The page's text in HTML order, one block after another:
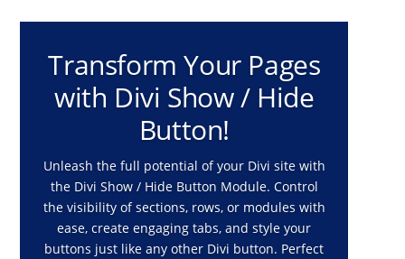
Transform Your Pages
with Divi Show / Hide
Button!
Unleash the full potential of your Divi site with
the Divi Show / Hide Button Module. Control
the visibility of sections, rows, or modules with
ease, create engaging tabs, and style your
buttons just like any other Divi button. Perfect